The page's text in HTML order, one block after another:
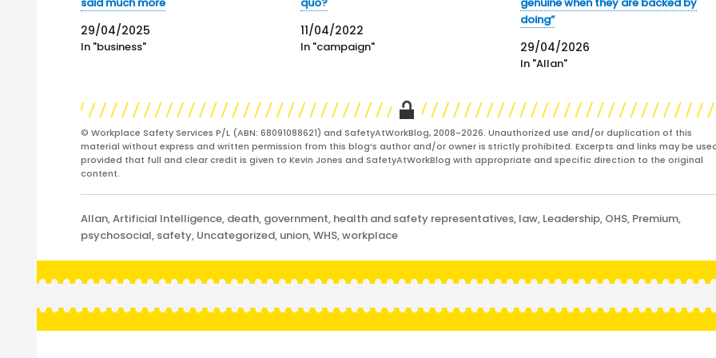
29/04/2025
In "business"
11/04/2022
In "campaign"
doing”
29/04/2026
In "Allan"
© Workplace Safety Services P/L (ABN: 68091088621) and SafetyAtWorkBlog, 2008-2026. Unauthorized use and/or duplication of this
material without express and written permission from this blog’s author and/or owner is strictly prohibited. Excerpts and links may be
provided that full and clear credit is given to Kevin Jones and SafetyAtWorkBlog with appropriate and specific direction to the original
content.
Categories
Allan,Artificial Intelligence, death, government, health and safety representatives, law, Leadership, OHS, Premium,
psychosocial, safety, Uncategorized, union,WHS,workplace